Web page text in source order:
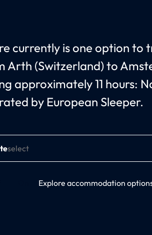
currently is one option to
Arth (Switzerland) to
approximately 11 hours:
by European Sleeper.
Explore accommodation